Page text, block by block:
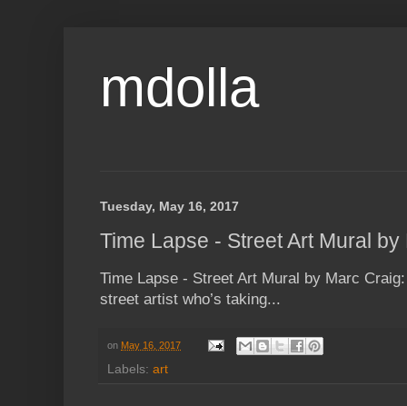
mdolla
Tuesday, May 16, 2017
Time Lapse - Street Art Mural
Time Lapse - Street Art Mural by Marc
street artist who’s taking...
on May 16, 2017
Labels: art